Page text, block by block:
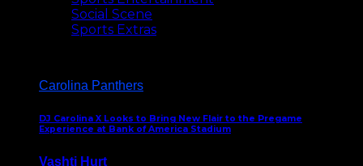
Social Scene
Sports Extras
Carolina Panthers
DJ Carolina X Looks to Bring New Flair to the Pregame
Experience at Bank of America Stadium
Vashti Hurt